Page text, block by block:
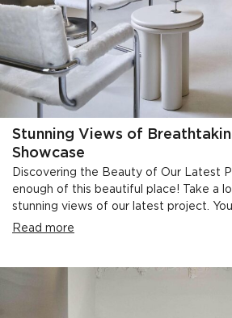
Stunning Views of
Showcase
Discovering the Beauty of Our Latest
enough of this beautiful place! Take a
stunning views of our latest project. You
Read more